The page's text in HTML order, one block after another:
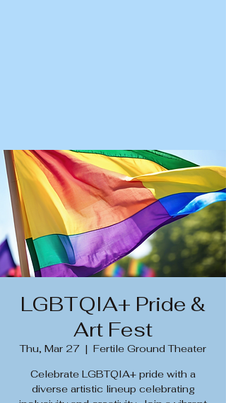
LGBTQIA+ Pride &
Art Fest
Thu, Mar 27
  |
Fertile Ground Theater
Celebrate LGBTQIA+ pride with a
diverse artistic lineup celebrating